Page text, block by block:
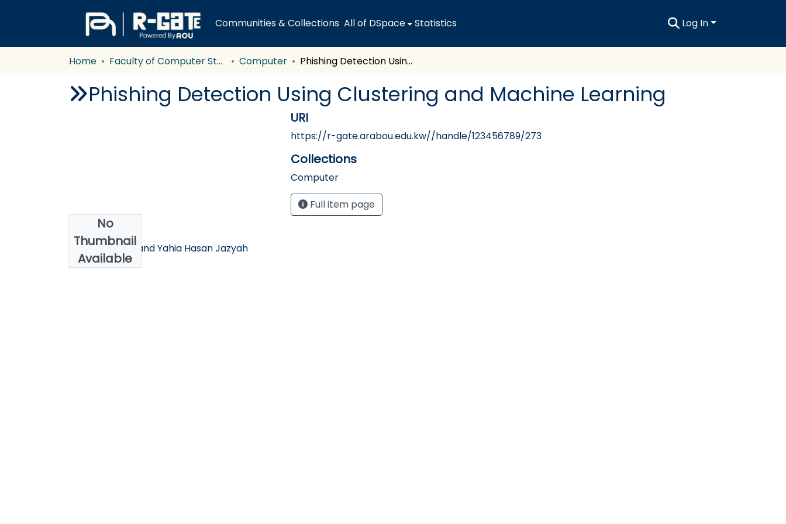
Communities & Collections All of DSpace Statistics Log In
Home Faculty of Computer Studies Computer Phishing Detection Using Clustering and Machine Learning
Phishing Detection Using Clustering and Machine Learning
No
Thumbnail
Available
Authors
Luai Al-Shalabi and Yahia Hasan Jazyah
URI
https://r-gate.arabou.edu.kw//handle/123456789/273
Collections
Computer
Full item page